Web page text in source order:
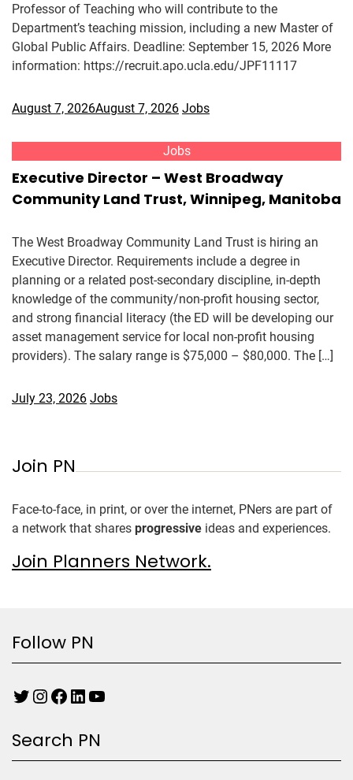
Professor of Teaching who will contribute to the
Department’s teaching mission, including a new Master of
Global Public Affairs. Deadline: September 15, 2026 More
information: https://recruit.apo.ucla.edu/JPF11117
August 7, 2026August 7, 2026 Jobs
Jobs
Executive Director – West Broadway
Community Land Trust, Winnipeg, Manitoba
The West Broadway Community Land Trust is hiring an
Executive Director. Requirements include a degree in
planning or a related post-secondary discipline, in-depth
knowledge of the community/non-profit housing sector,
and strong financial literacy (the ED will be developing our
asset management service for local non-profit housing
providers). The salary range is $75,000 – $80,000. The […]
July 23, 2026 Jobs
Join PN
Face-to-face, in print, or over the internet, PNers are part of
a network that shares progressive ideas and experiences.
Join Planners Network.
Follow PN
Search PN